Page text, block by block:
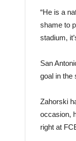
“He is a
shame to
stadium,
San
goal in the
Zahorski
occasion,
right at